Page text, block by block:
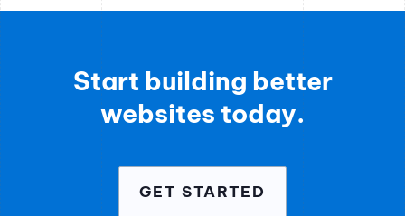
Start building better
websites today.
GET STARTED